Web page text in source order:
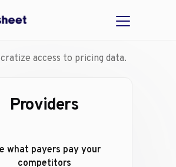
access to pricing data.
Providers
what payers pay your
competitors